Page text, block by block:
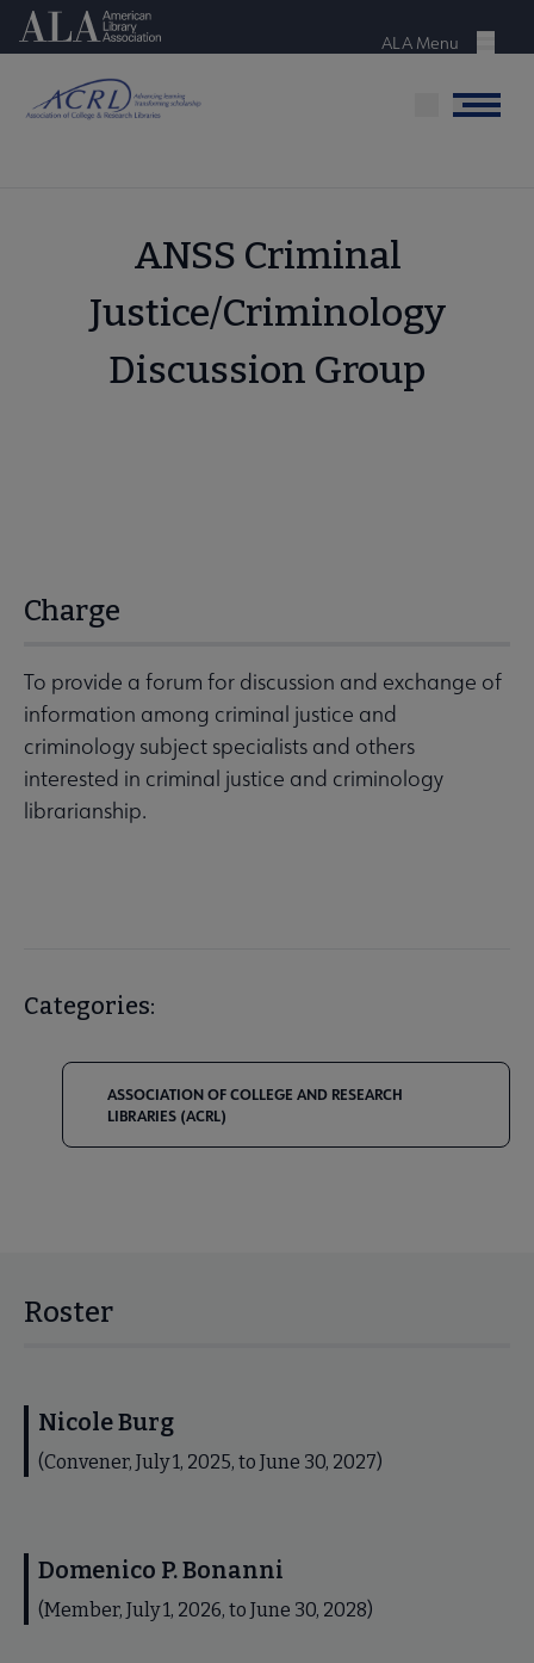
Skip
content
American Library Association
Menu
ALA Menu
Menu
ANSS Criminal
Justice/Criminology
Discussion Group
Charge
To provide a forum for discussion and exchange of
information among criminal justice and
criminology subject specialists and others
interested in criminal justice and criminology
librarianship.
Categories:
ASSOCIATION OF COLLEGE AND RESEARCH
LIBRARIES (ACRL)
Roster
Nicole Burg
(Convener, July 1, 2025, to June 30, 2027)
Domenico P. Bonanni
(Member, July 1, 2026, to June 30, 2028)